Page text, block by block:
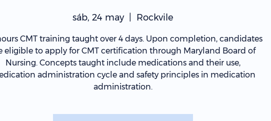
sáb, 24 may
  |
Rockvile
CMT training taught over 4 days. Upon completion, candidates
eligible to apply for CMT certification through Maryland Board of
Nursing. Concepts taught include medications and their use,
administration cycle and safety principles in medication
administration.